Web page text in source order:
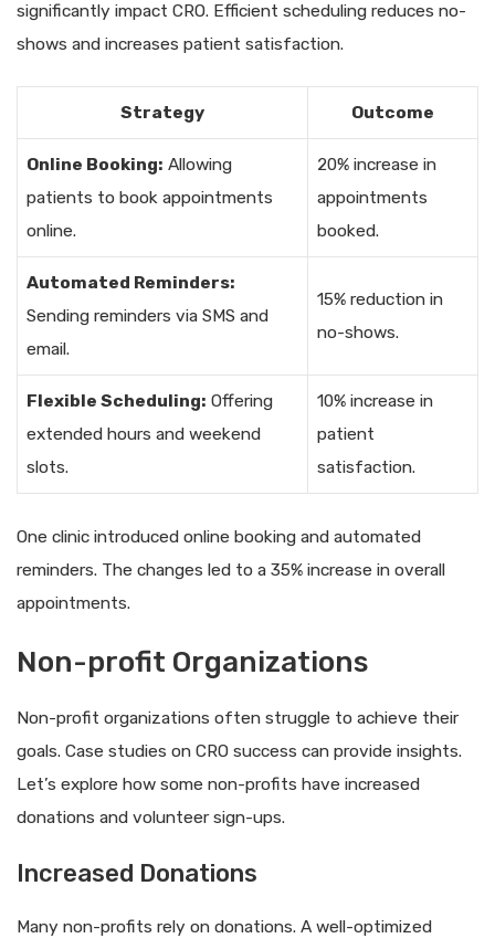
significantly impact CRO. Efficient scheduling reduces no-
shows and increases patient satisfaction.
Strategy Outcome
Online Booking: Allowing
patients to book appointments
online.
20% increase in
appointments
booked.
Automated Reminders:
Sending reminders via SMS and
email.
15% reduction in
no-shows.
Flexible Scheduling: Offering
extended hours and weekend
slots.
10% increase in
patient
satisfaction.
One clinic introduced online booking and automated
reminders. The changes led to a 35% increase in overall
appointments.
Non-profit Organizations
Non-profit organizations often struggle to achieve their
goals. Case studies on CRO success can provide insights.
Let’s explore how some non-profits have increased
donations and volunteer sign-ups.
Increased Donations
Many non-profits rely on donations. A well-optimized